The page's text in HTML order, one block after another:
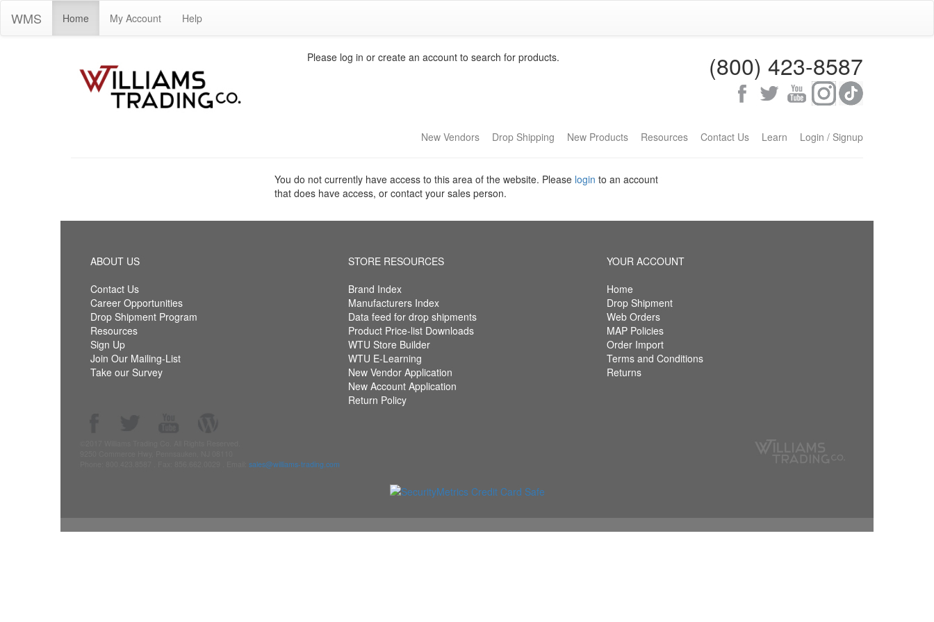
WMS Home My Account Help
Please log in or create an account to search for products. (800) 423-8587
New Vendors Drop Shipping New Products Resources Contact Us Learn Login / Signup
You do not currently have access to this area of the website. Please login to an account
that does have access, or contact your sales person.
ABOUT US
Contact Us
Career Opportunities
Drop Shipment Program
Resources
Sign Up
Join Our Mailing-List
Take our Survey
STORE RESOURCES
Brand Index
Manufacturers Index
Data feed for drop shipments
Product Price-list Downloads
WTU Store Builder
WTU E-Learning
New Vendor Application
New Account Application
Return Policy
YOUR ACCOUNT
Home
Drop Shipment
Web Orders
MAP Policies
Order Import
Terms and Conditions
Returns
sales@williams-trading.com